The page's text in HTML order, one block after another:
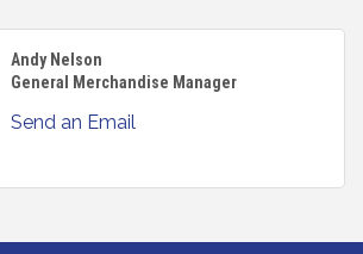
Andy Nelson
General Merchandise Manager
Send an Email